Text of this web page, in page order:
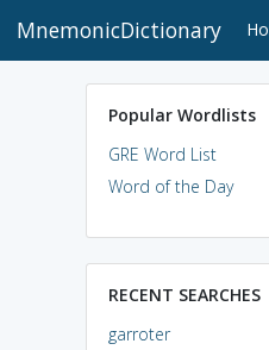
MnemonicDictionary
Popular Wordlists
GRE Word List
Word of the Day
RECENT SEARCHES
garroter